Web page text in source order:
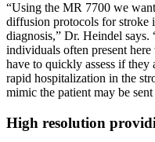
“Using the MR 7700 we
diffusion protocols for stroke
diagnosis,” Dr. Heindel
individuals often present
have to quickly assess if they
rapid hospitalization in the
mimic the patient may be
High resolution